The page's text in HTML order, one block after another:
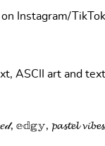
Instagram/
ASCII art and
𝕖𝕕𝕘𝕪, 𝓹𝓪𝓼𝓽𝓮𝓵